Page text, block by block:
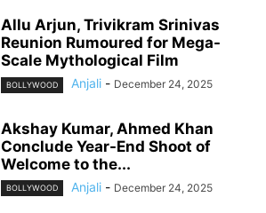
Allu Arjun, Trivikram Srinivas
Reunion Rumoured for Mega-
Scale Mythological Film
BOLLYWOOD Anjali - December 24, 2025
Akshay Kumar, Ahmed Khan
Conclude Year-End Shoot of
Welcome to the...
BOLLYWOOD Anjali - December 24, 2025